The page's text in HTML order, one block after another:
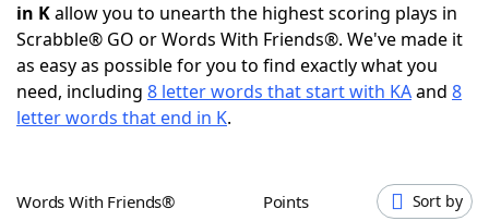
NYT Crossplay Cheat
ScrabbleHelpers
Word GamesHelpers
in Kallow you to unearth the highest scoring plays in
Scrabble® GO or Words With Friends®. We've made it
as easy as possible for you to find exactly what you
need, including 8 letter words that start with KAand 8
letter words that end in K.
Words With Friends® Points Sort by